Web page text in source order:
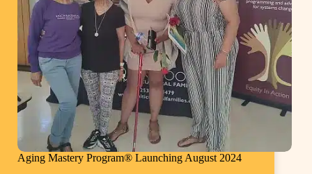
Aging Mastery Program® Launching August 2024